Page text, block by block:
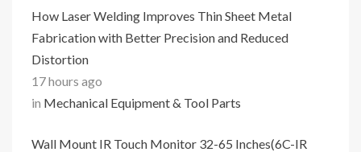
How Laser Welding Improves Thin Sheet Metal
Fabrication with Better Precision and Reduced
Distortion
17 hours ago
in Mechanical Equipment & Tool Parts
Wall Mount IR Touch Monitor 32-65 Inches(6C-IR